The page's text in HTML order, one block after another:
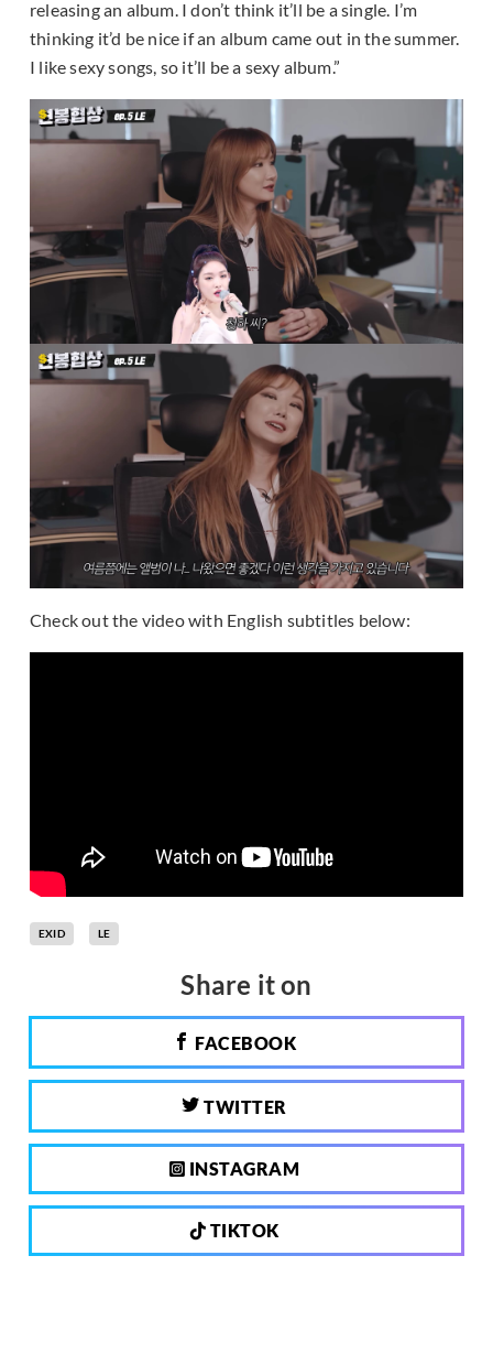
releasing an album. I don’t think it’ll be a single. I’m
thinking it’d be nice if an album came out in the summer.
I like sexy songs, so it’ll be a sexy album.”
Check out the video with English subtitles below:
EXID LE
Share it on
FACEBOOK
TWITTER
INSTAGRAM
TIKTOK